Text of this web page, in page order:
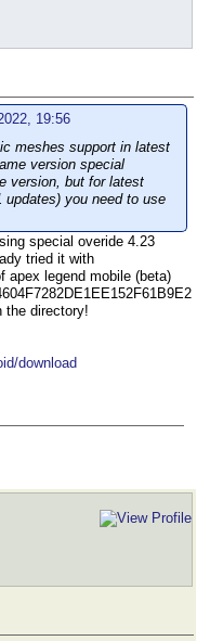
19:56
meshes support in latest
version special
version, but for latest
updates) you need to use
special overide 4.23
tried it with
apex legend mobile (beta)
the directory!
download